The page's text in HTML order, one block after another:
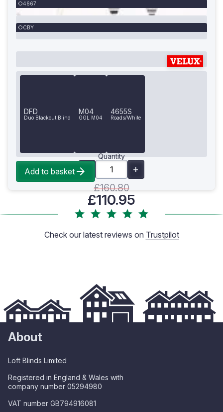
4667
CBY
DFD
Duo Blackout Blind
M04
GGL M04
4655S
Roads/White
Quantity
£160.80
£110.95
Add to basket
Check our latest reviews on Trustpilot
About
Loft Blinds Limited
Registered in England & Wales with
company number 05294980
VAT number GB794916081